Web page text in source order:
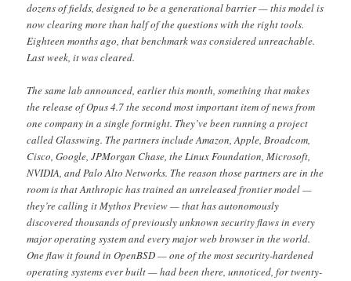
dozens of fields, designed to be a generational barrier — this model is
now clearing more than half of the questions with the right tools.
Eighteen months ago, that benchmark was considered unreachable.
Last week, it was cleared.
The same lab announced, earlier this month, something that makes
the release of Opus 4.7 the second most important item of news from
one company in a single fortnight. They’ve been running a project
called Glasswing. The partners include Amazon, Apple, Broadcom,
Cisco, Google, JPMorgan Chase, the Linux Foundation, Microsoft,
NVIDIA, and Palo Alto Networks. The reason those partners are in the
room is that Anthropic has trained an unreleased frontier model —
they’re calling it Mythos Preview — that has autonomously
discovered thousands of previously unknown security flaws in every
major operating system and every major web browser in the world.
One flaw it found in OpenBSD — one of the most security-hardened
operating systems ever built — had been there, unnoticed, for twenty-